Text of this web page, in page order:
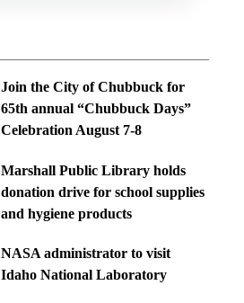
Join the City of Chubbuck for
65th annual “Chubbuck Days”
Celebration August 7-8
Marshall Public Library holds
donation drive for school supplies
and hygiene products
NASA administrator to visit
Idaho National Laboratory